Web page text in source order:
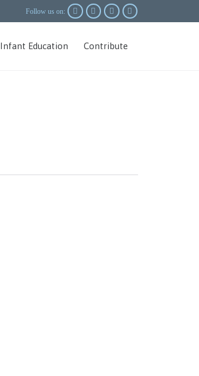
Follow us on:    
Infant Education Contribute